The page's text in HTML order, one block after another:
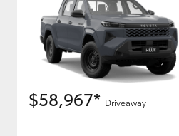
Our Stock
Toyota Warranty
Advantage
Enquiries
$58,967* Driveaway